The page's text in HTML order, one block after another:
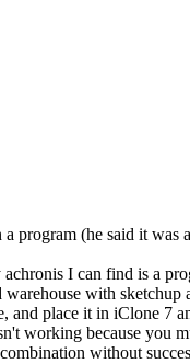
(he said it was
I can find is a
with
and place it in iClone 7
working because you
without